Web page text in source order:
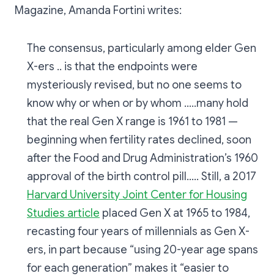
Magazine, Amanda Fortini writes:
The consensus, particularly among elder Gen
X-ers .. is that the endpoints were
mysteriously revised, but no one seems to
know why or when or by whom .....many hold
that the real Gen X range is 1961 to 1981 —
beginning when fertility rates declined, soon
after the Food and Drug Administration’s 1960
approval of the birth control pill..... Still, a 2017
Harvard University Joint Center for Housing
Studies article placed Gen X at 1965 to 1984,
recasting four years of millennials as Gen X-
ers, in part because “using 20-year age spans
for each generation” makes it “easier to